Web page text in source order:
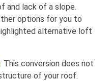
and lack of a slope.
options for you to
alternative loft
: This conversion does not
of your roof.